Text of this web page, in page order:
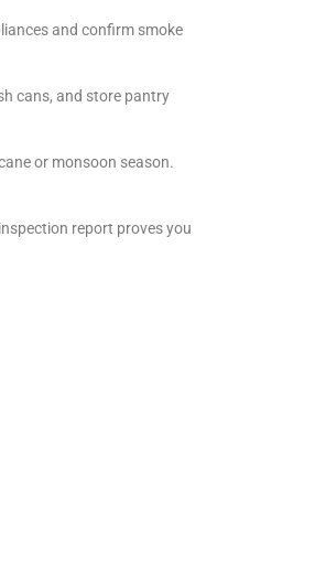
and confirm smoke
cans, and store pantry
or monsoon season.
report proves you